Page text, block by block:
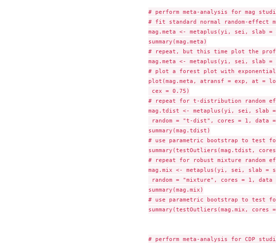
# perform meta-analysis for mag
# fit standard normal random-effect
mag.meta <- metaplus(yi, sei, slab =
summary(mag.meta)
# repeat, but this time plot the
mag.meta <- metaplus(yi, sei, slab
# plot a forest plot with
plot(mag.meta, atransf = exp, at =
cex = 0.75)
# repeat for t-distribution random
mag.tdist <- metaplus(yi, sei, slab
random = "t-dist", cores = 1, data =
summary(mag.tdist)
# use parametric bootstrap to test
summary(testOutliers(mag.tdist,
# repeat for robust mixture random
mag.mix <- metaplus(yi, sei, slab =
random = "mixture", cores = 1, data
summary(mag.mix)
# use parametric bootstrap to test
summary(testOutliers(mag.mix, cores
# perform meta-analysis for CDP